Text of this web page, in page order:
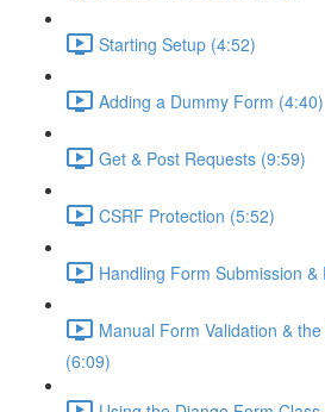
Starting Setup (4:52)
Adding a Dummy Form (4:40)
Get & Post Requests (9:59)
CSRF Protection (5:52)
Handling Form Submission
Manual Form Validation &
(6:09)